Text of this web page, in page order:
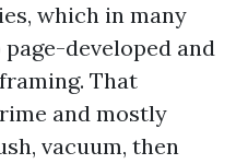
which in many
developed and
That
and mostly
vacuum, then